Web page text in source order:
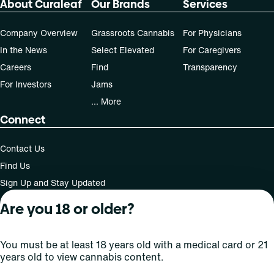
50, 70-day supply cost is based on average doses and may
About Curaleaf
Company Overview
In the News
Careers
For Investors
Our Brands
Grassroots Cannabis
Select Elevated
Find
Jams
... More
Services
For Physicians
For Caregivers
Transparency
Connect
Contact Us
Find Us
Sign Up and Stay Updated
For use only by adults 21 years of age and older; 18+ for
medical states. Keep out of reach of children. Do not
operate a vehicle or machinery while under the influence
Are you 18 or older?
You must be at least 18 years old with a medical card or 21
years old to view cannabis content.